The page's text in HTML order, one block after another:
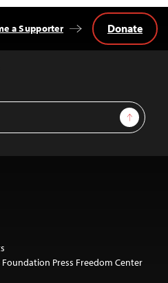
Sign Up
a Supporter Donate
Press Freedom Center